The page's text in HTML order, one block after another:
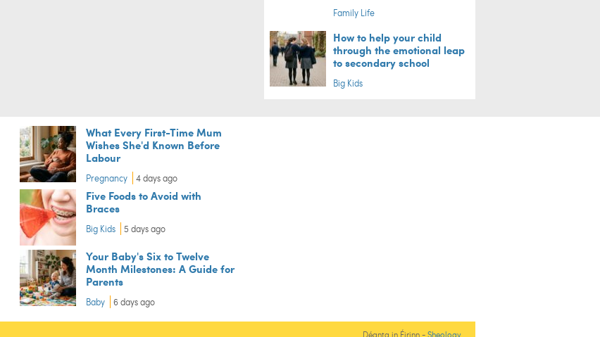
Family Life
How to help your child
through the emotional leap
to secondary school
Big Kids
What Every First-Time Mum
Wishes She'd Known Before
Labour
Pregnancy 4 days ago
Five Foods to Avoid with
Braces
Big Kids 5 days ago
Your Baby's Six to Twelve
Month Milestones: A Guide for
Parents
Baby 6 days ago